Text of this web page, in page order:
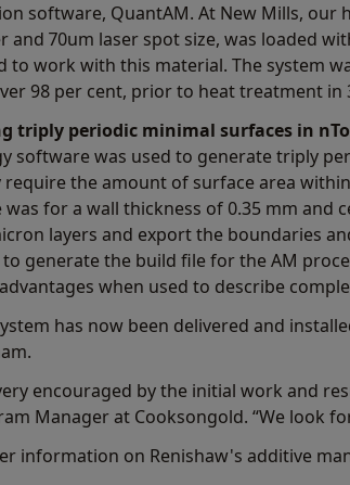
software, QuantAM. At New Mills, our
and 70um laser spot size, was loaded
to work with this material. The system
98 per cent, prior to heat treatment in
triply periodic minimal surfaces in
software was used to generate triply
require the amount of surface area
for a wall thickness of 0.35 mm and
layers and export the boundaries
generate the build file for the AM
when used to describe
has now been delivered and
encouraged by the initial work and
Manager at Cooksongold. “We look
information on Renishaw's additive